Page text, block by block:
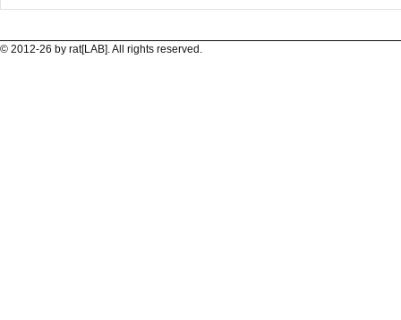
© 2012-26 by rat[LAB]. All rights reserved.